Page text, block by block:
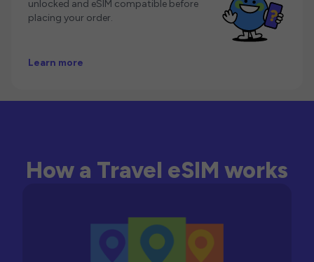
unlocked and eSIM compatible before
placing your order.
Learn more
How a Travel eSIM works